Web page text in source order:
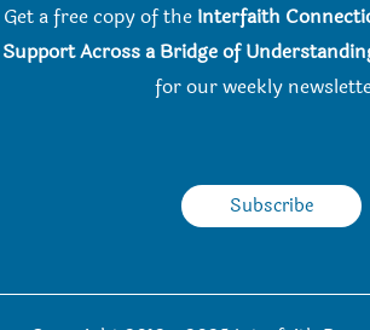
Get a free copy of the Interfaith
Support Across a Bridge of
for our weekly
Subscribe